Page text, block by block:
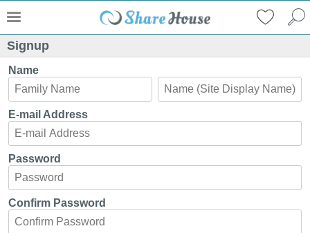
Signup
Name
E-mail Address
Password
Confirm Password